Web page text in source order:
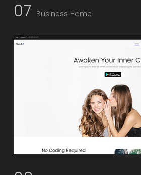
07 Business Home